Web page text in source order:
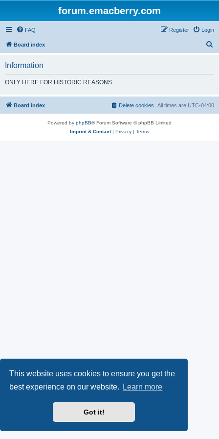
This website uses cookies to ensure you get the
best experience on our website.
Learn more
Got it!
forum.emacberry.com
FAQ Login
Register
Board index
h
Information
ONLY HERE FOR HISTORIC REASONS
Board index All times are UTC-04:00
Delete cookies
Powered by phpBB® Forum Software © phpBB Limited
Imprint & Contact| Privacy | Terms